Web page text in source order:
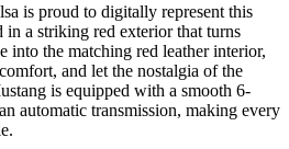
is proud to digitally represent this
in a striking red exterior that turns
into the matching red leather interior,
and let the nostalgia of the
is equipped with a smooth 6-
automatic transmission, making every